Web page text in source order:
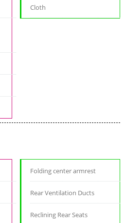
Cloth
Folding center armrest
Rear Ventilation Ducts
Reclining Rear Seats